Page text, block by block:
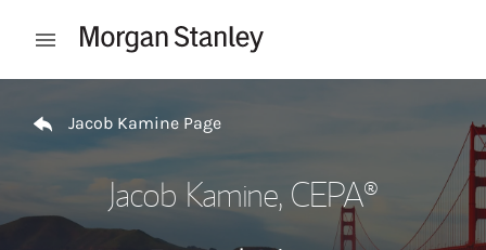
Open mobile menu
Jacob Kamine Page
Jacob Kamine, CEPA®